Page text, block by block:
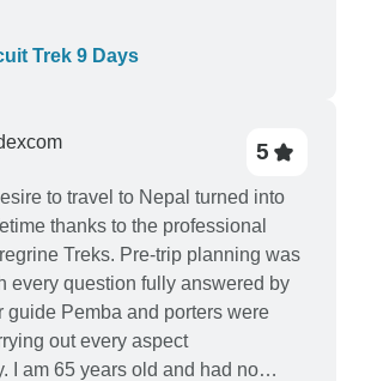
well-organized trekking
nature, made every step of
as we tackled the challenging
without any issues. His guidance
were invaluable, ensuring
comfort throughout the crossing.
itself was a mesmerizing
beauty and cultural encounters.
picturesque valleys, and
Trek 9 Days
5
to travel to Nepal turned into
thanks to the professional
Treks. Pre-trip planning was
every question fully answered by
guide Pemba and porters were
out every aspect
I am 65 years old and had no